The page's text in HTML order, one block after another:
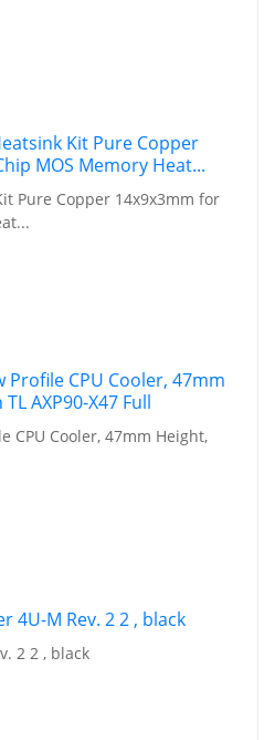
Pure Copper 14x9x3mm for
CPU Cooler, 47mm Height,
2 2 , black